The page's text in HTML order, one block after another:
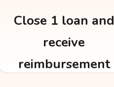
Close 1 loan and
receive
reimbursement